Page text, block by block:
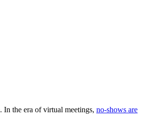
In the era of virtual meetings, no-shows are